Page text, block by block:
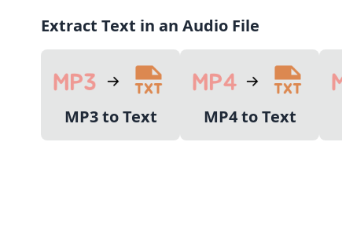
Extract Text in an Audio File
MP3 to Text MP4 to Text